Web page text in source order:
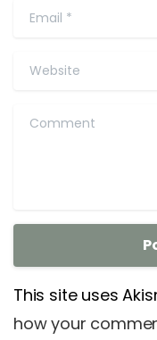
Email*
Website
Comment
This site uses
how your